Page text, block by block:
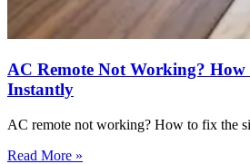
AC Remote Not Working?
Instantly
AC remote not working? How to fix the
Read More »